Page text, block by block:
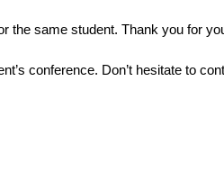
the same student. Thank you for
conference. Don’t hesitate to